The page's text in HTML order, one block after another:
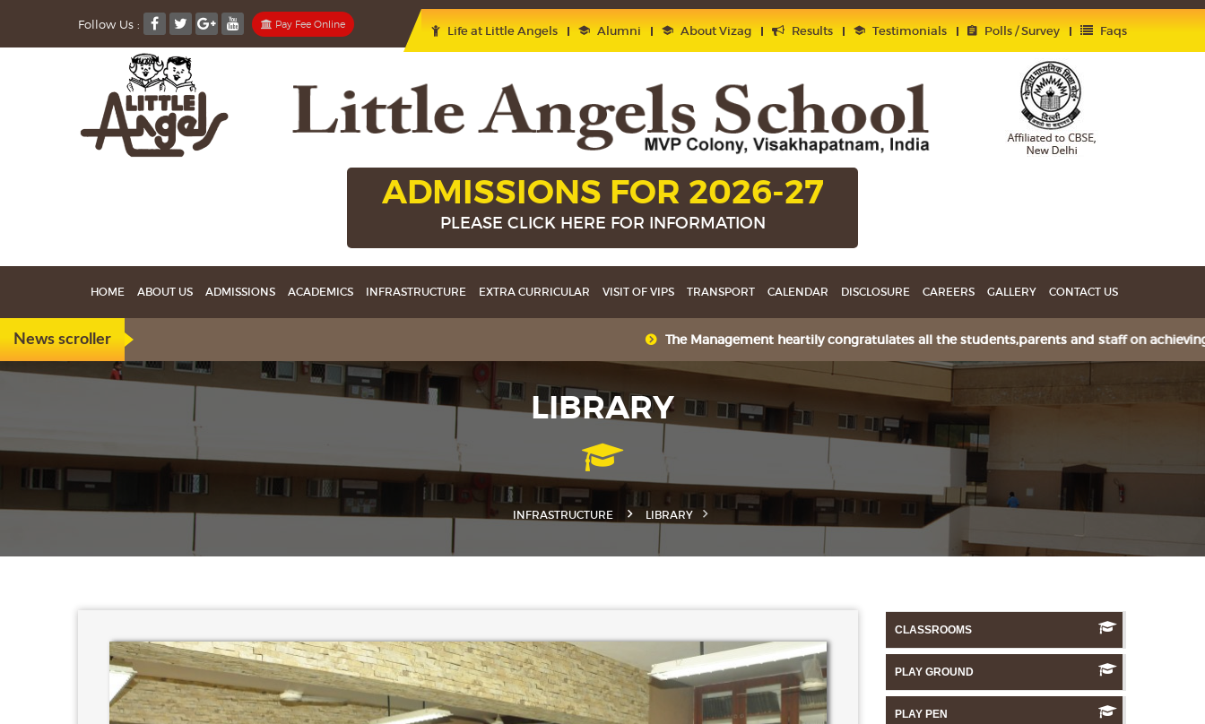
Follow Us : Pay Fee Online Life at Little Angels Alumni About Vizag Results Testimonials Polls / Survey Faqs
ADMISSIONS FOR 2026-27
PLEASE CLICK HERE FOR INFORMATION
HOME ABOUT US ADMISSIONS ACADEMICS INFRASTRUCTURE EXTRA CURRICULAR VISIT OF VIPS TRANSPORT CALENDAR DISCLOSURE CAREERS GALLERY CONTACT US
News scroller The Management heartily congratulates all the students,parents and staff on achieving
LIBRARY
INFRASTRUCTURE LIBRARY
CLASSROOMS
PLAY GROUND
PLAY PEN